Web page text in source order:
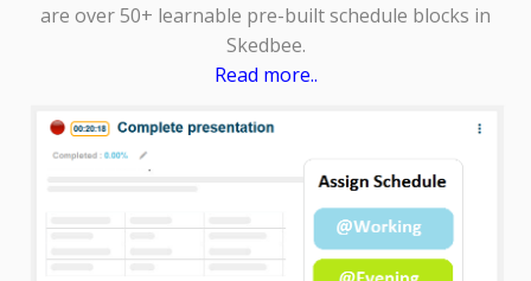
are over 50+ learnable pre-built schedule blocks in
Skedbee.
Read more..